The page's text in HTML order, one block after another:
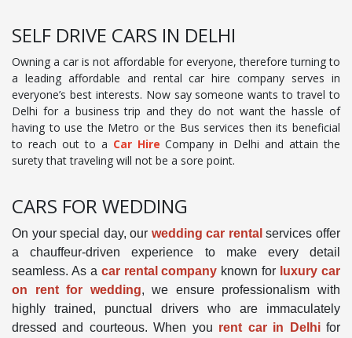
SELF DRIVE CARS IN DELHI
Owning a car is not affordable for everyone, therefore turning to
a leading affordable and rental car hire company serves in
everyone’s best interests. Now say someone wants to travel to
Delhi for a business trip and they do not want the hassle of
having to use the Metro or the Bus services then its beneficial
to reach out to a Car Hire Company in Delhi and attain the
surety that traveling will not be a sore point.
CARS FOR WEDDING
On your special day, our wedding car rental services offer
a chauffeur-driven experience to make every detail
seamless. As a car rental company known for luxury car
on rent for wedding, we ensure professionalism with
highly trained, punctual drivers who are immaculately
dressed and courteous. When you rent car in Delhifor